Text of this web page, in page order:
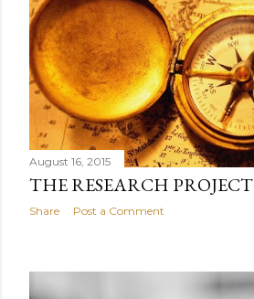
August 16, 2015
THE RESEARCH PROJECT
Share Post a Comment